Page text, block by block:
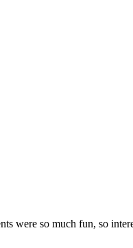
were so much fun, so